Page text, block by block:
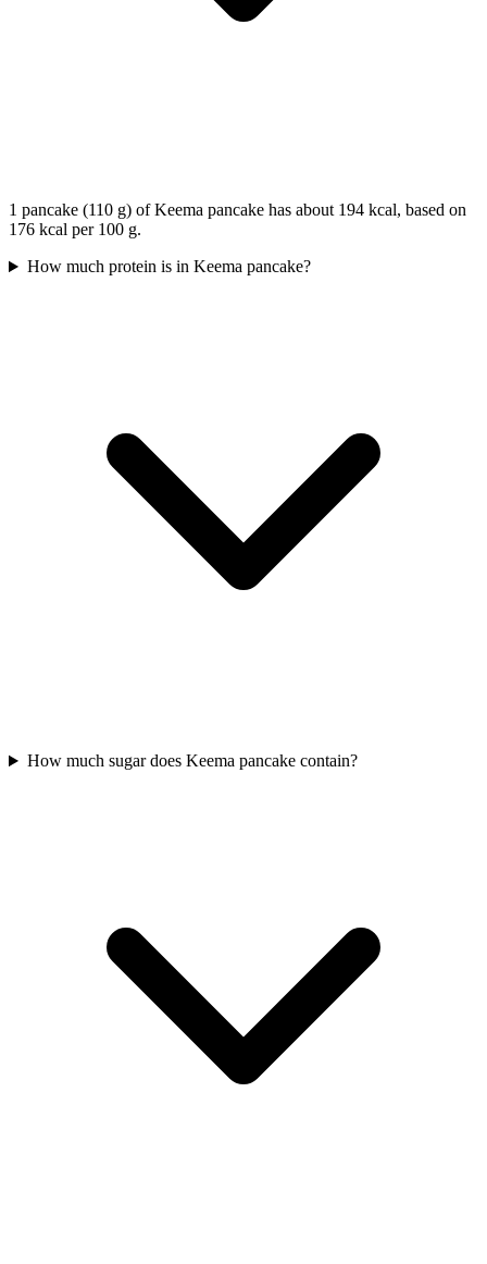
1 pancake (110 g) of Keema pancake has about 194 kcal, based on
176 kcal per 100 g.
How much protein is in Keema pancake?
How much sugar does Keema pancake contain?